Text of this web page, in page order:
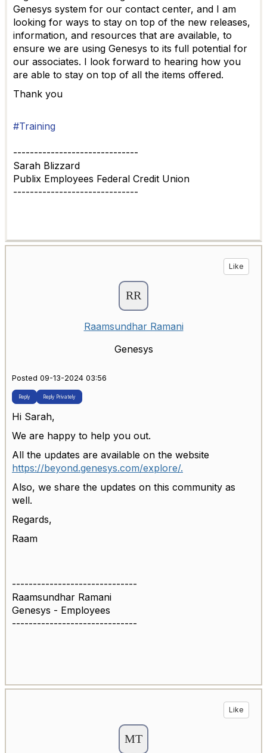
Genesys system for our contact center, and I am
looking for ways to stay on top of the new releases,
information, and resources that are available, to
ensure we are using Genesys to its full potential for
our associates. I look forward to hearing how you
are able to stay on top of all the items offered.
Thank you
#Training
------------------------------
Sarah Blizzard
Publix Employees Federal Credit Union
------------------------------
Like
Raamsundhar Ramani
Genesys
Posted 09-13-2024 03:56
Reply Reply Privately
Hi Sarah,
We are happy to help you out.
All the updates are available on the website
https://beyond.genesys.com/explore/.
Also, we share the updates on this community as
well.
Regards,
Raam
------------------------------
Raamsundhar Ramani
Genesys - Employees
------------------------------
Like